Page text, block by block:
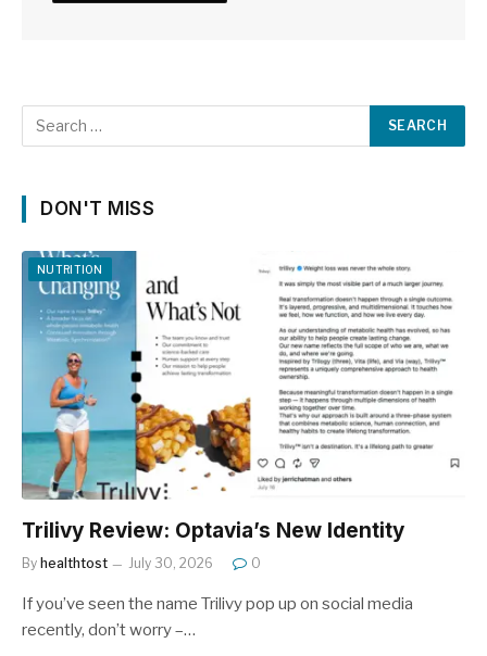
DON'T MISS
NUTRITION
Trilivy Review: Optavia’s New Identity
By healthtost July 30, 2026 0
If you’ve seen the name Trilivy pop up on social media
recently, don’t worry –…